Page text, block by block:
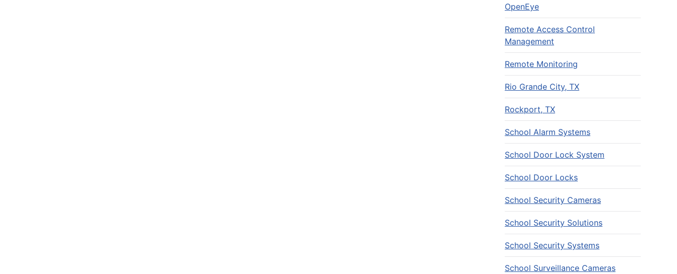
OpenEye
Remote Access Control
Management
Remote Monitoring
Rio Grande City, TX
Rockport, TX
School Alarm Systems
School Door Lock System
School Door Locks
School Security Cameras
School Security Solutions
School Security Systems
School Surveillance Cameras